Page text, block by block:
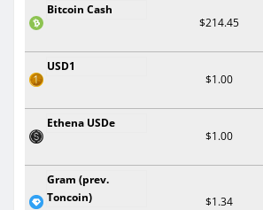
Bitcoin Cash
$214.45
USD1
$1.00
Ethena USDe
$1.00
Gram (prev.
Toncoin)
$1.34